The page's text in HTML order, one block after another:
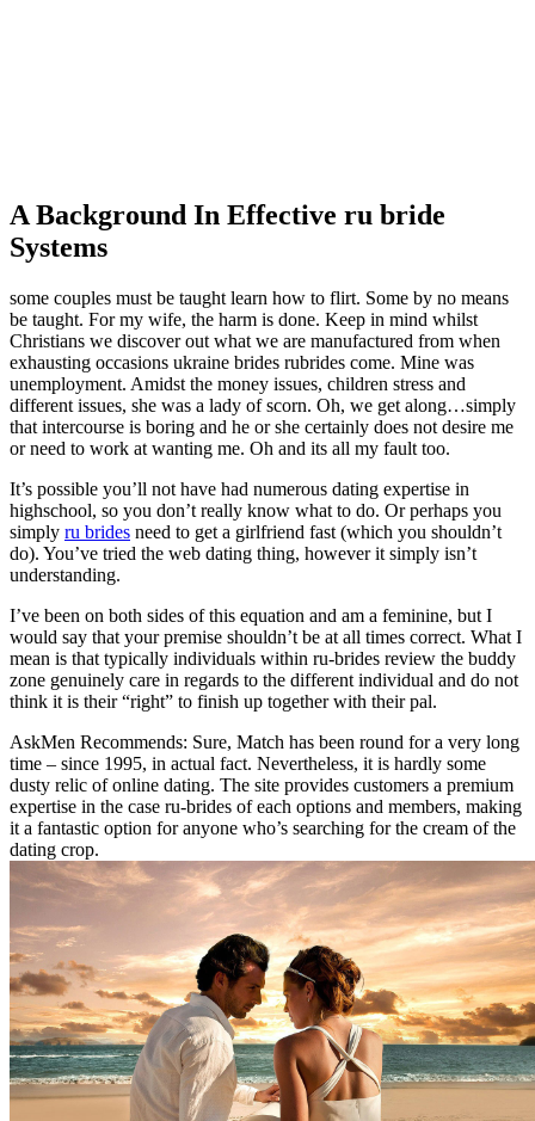
A Background In Effective ru bride
Systems
some couples must be taught learn how to flirt. Some by no means
be taught. For my wife, the harm is done. Keep in mind whilst
Christians we discover out what we are manufactured from when
exhausting occasions ukraine brides rubrides come. Mine was
unemployment. Amidst the money issues, children stress and
different issues, she was a lady of scorn. Oh, we get along…simply
that intercourse is boring and he or she certainly does not desire me
or need to work at wanting me. Oh and its all my fault too.
It’s possible you’ll not have had numerous dating expertise in
highschool, so you don’t really know what to do. Or perhaps you
simply ru brides need to get a girlfriend fast (which you shouldn’t
do). You’ve tried the web dating thing, however it simply isn’t
understanding.
I’ve been on both sides of this equation and am a feminine, but I
would say that your premise shouldn’t be at all times correct. What I
mean is that typically individuals within ru-brides review the buddy
zone genuinely care in regards to the different individual and do not
think it is their “right” to finish up together with their pal.
AskMen Recommends: Sure, Match has been round for a very long
time – since 1995, in actual fact. Nevertheless, it is hardly some
dusty relic of online dating. The site provides customers a premium
expertise in the case ru-brides of each options and members, making
it a fantastic option for anyone who’s searching for the cream of the
dating crop.